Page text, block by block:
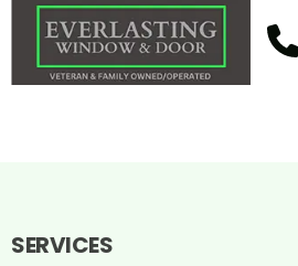
SERVICES